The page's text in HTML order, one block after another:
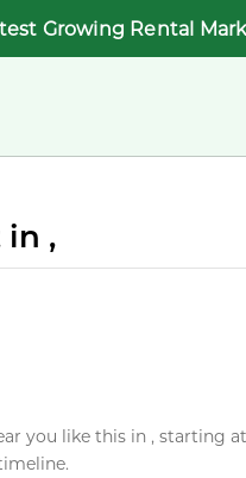
Growing Rental
,
you like this in , starting